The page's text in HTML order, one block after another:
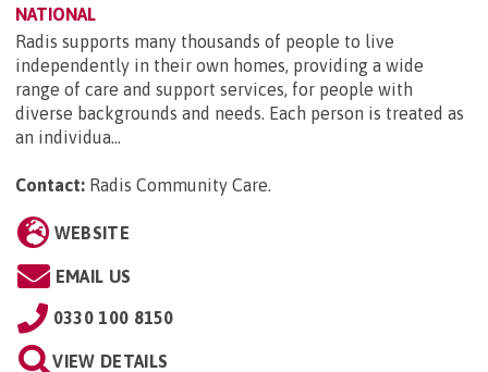
NATIONAL
Radis supports many thousands of people to live
independently in their own homes, providing a wide
range of care and support services, for people with
diverse backgrounds and needs. Each person is treated as
an individua...
Contact: Radis Community Care.
WEBSITE
EMAIL US
0330 100 8150
VIEW DETAILS